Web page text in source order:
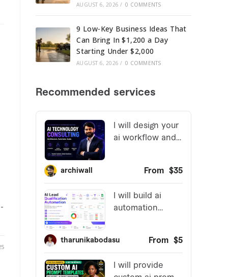
AUGUST 6, 2026 / 0 COMMENTS
9 Low-Key Business Ideas That
Can Bring In $1,200 a Day
Starting Under $2,000
AUGUST 6, 2026 / 0 COMMENTS